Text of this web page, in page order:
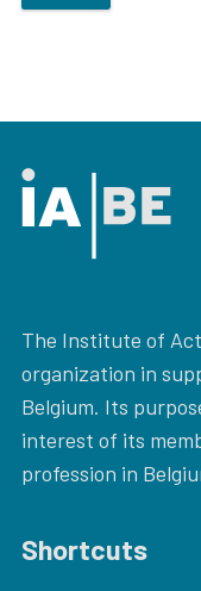
The Institute of
organization in
Belgium. Its
interest of its
profession in
Shortcuts